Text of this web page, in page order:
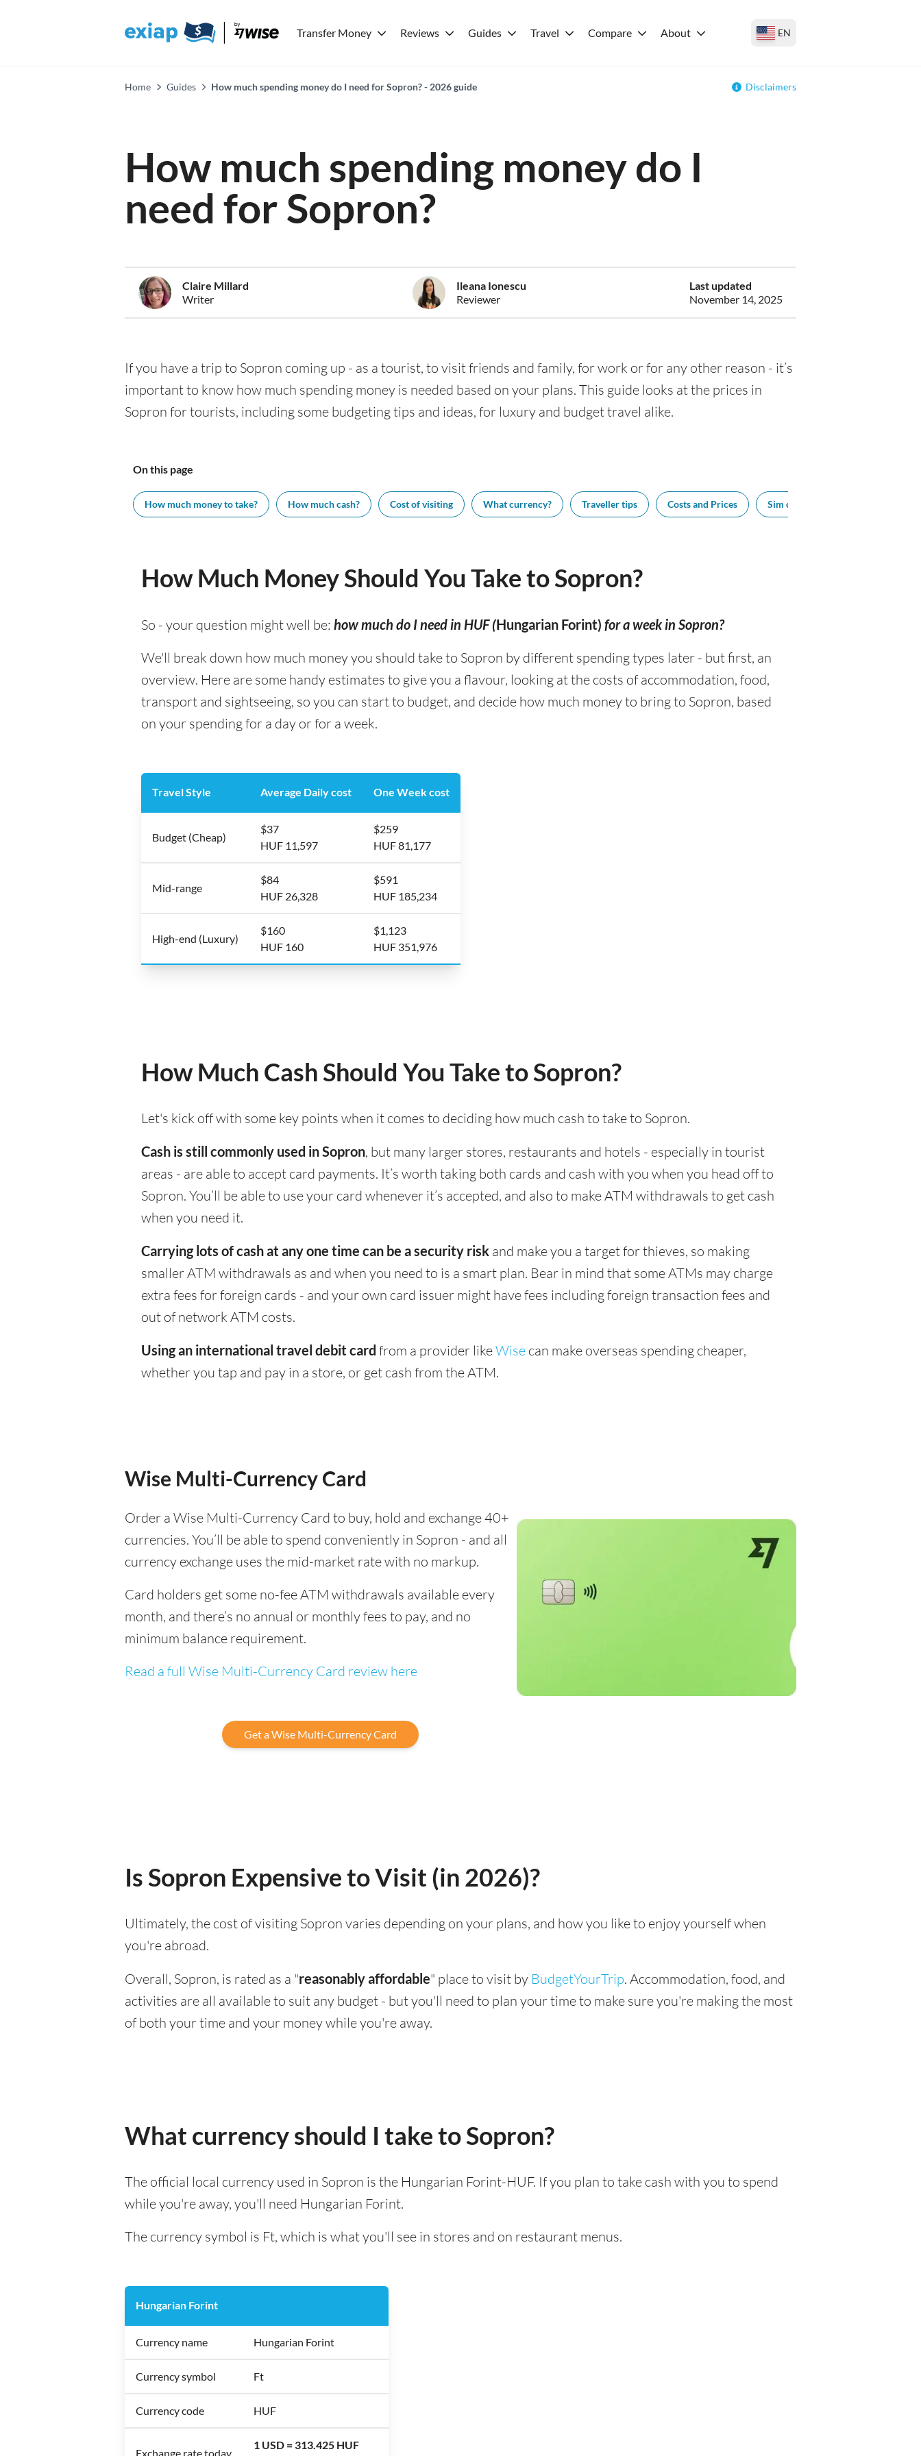
Transfer Money Reviews Guides Travel Compare About EN
Home Guides How much spending money do I need for Sopron? - 2026 guide Disclaimers
How much spending money do I
need for Sopron?
Claire Millard
Writer
Ileana Ionescu
Reviewer
Last updated
November 14, 2025
If you have a trip to Sopron coming up - as a tourist, to visit friends and family, for work or for any other reason - it’s
important to know how much spending money is needed based on your plans. This guide looks at the prices in
Sopron for tourists, including some budgeting tips and ideas, for luxury and budget travel alike.
On this page
How much money to take? How much cash? Cost of visiting What currency? Traveller tips Costs and Prices Sim cards
How Much Money Should You Take to Sopron?
So - your question might well be: how much do I need in HUF (Hungarian Forint) for a week in Sopron?
We'll break down how much money you should take to Sopron by different spending types later - but first, an
overview. Here are some handy estimates to give you a flavour, looking at the costs of accommodation, food,
transport and sightseeing, so you can start to budget, and decide how much money to bring to Sopron, based
on your spending for a day or for a week.
Travel Style Average Daily cost One Week cost
Budget (Cheap)
$37
HUF 11,597
$259
HUF 81,177
Mid-range
$84
HUF 26,328
$591
HUF 185,234
High-end (Luxury)
$160
HUF 160
$1,123
HUF 351,976
How Much Cash Should You Take to Sopron?
Let's kick off with some key points when it comes to deciding how much cash to take to Sopron.
Cash is still commonly used in Sopron, but many larger stores, restaurants and hotels - especially in tourist
areas - are able to accept card payments. It’s worth taking both cards and cash with you when you head off to
Sopron. You’ll be able to use your card whenever it’s accepted, and also to make ATM withdrawals to get cash
when you need it.
Carrying lots of cash at any one time can be a security risk and make you a target for thieves, so making
smaller ATM withdrawals as and when you need to is a smart plan. Bear in mind that some ATMs may charge
extra fees for foreign cards - and your own card issuer might have fees including foreign transaction fees and
out of network ATM costs.
Using an international travel debit card from a provider likeWise can make overseas spending cheaper,
whether you tap and pay in a store, or get cash from the ATM.
Wise Multi-Currency Card
Order a Wise Multi-Currency Card to buy, hold and exchange 40+
currencies. You’ll be able to spend conveniently in Sopron - and all
currency exchange uses the mid-market rate with no markup.
Card holders get some no-fee ATM withdrawals available every
month, and there’s no annual or monthly fees to pay, and no
minimum balance requirement.
Read a full Wise Multi-Currency Card review here
Get a Wise Multi-Currency Card
Is Sopron Expensive to Visit (in 2026)?
Ultimately, the cost of visiting Sopron varies depending on your plans, and how you like to enjoy yourself when
you're abroad.
Overall, Sopron, is rated as a "reasonably affordable" place to visit by BudgetYourTrip. Accommodation, food, and
activities are all available to suit any budget - but you'll need to plan your time to make sure you're making the most
of both your time and your money while you're away.
What currency should I take to Sopron?
The official local currency used in Sopron is the Hungarian Forint-HUF. If you plan to take cash with you to spend
while you're away, you'll need Hungarian Forint.
The currency symbol is Ft, which is what you'll see in stores and on restaurant menus.
Hungarian Forint
Currency name Hungarian Forint
Currency symbol Ft
Currency code HUF
Exchange rate today
1 USD = 313.425 HUF